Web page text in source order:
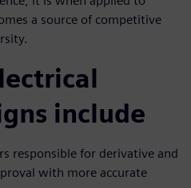
a source of competitive
include
responsible for derivative and
with more accurate